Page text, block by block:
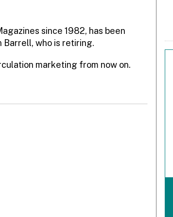
since 1982, has been
Barrell, who is retiring.
marketing from now on.